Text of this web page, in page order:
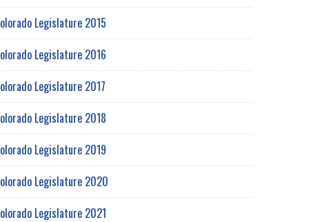
Legislature 2015
Legislature 2016
Legislature 2017
Legislature 2018
Legislature 2019
Legislature 2020
Legislature 2021